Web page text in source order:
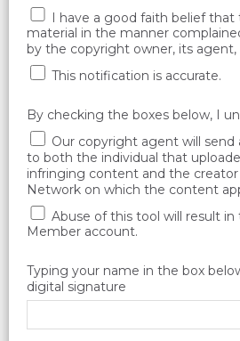
I have a good faith belief
material in the manner
by the copyright owner, its agent,
This notification is accurate.
By checking the boxes below, I
Our copyright agent will send
to both the individual that
infringing content and the creator
Network on which the content
Abuse of this tool will result
Member account.
Typing your name in the box
digital signature